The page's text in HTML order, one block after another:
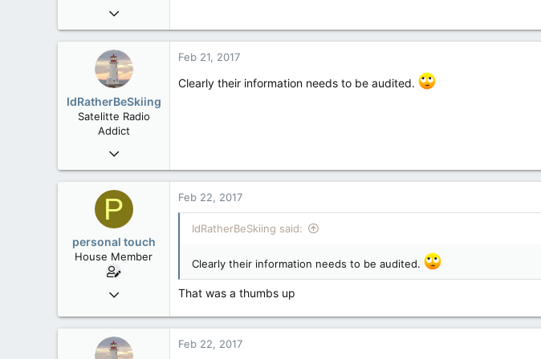
Nov 21, 2008
121,100
IdRatherBeSkiing
Satelitte Radio
Addict
May 28, 2007
15,392
Toronto, ON
Feb 21, 2017
Clearly their information needs to be audited.
P
personal touch
House Member
Sep 17, 2014
0
Feb 22, 2017
IdRatherBeSkiing said:
Clearly their information needs to be audited.
That was a thumbs up
Feb 22, 2017